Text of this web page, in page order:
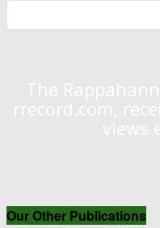
Our Other Publications